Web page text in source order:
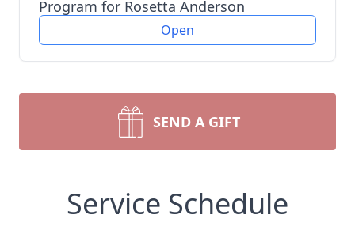
Program for Rosetta Anderson
Open
SEND A GIFT
Service Schedule